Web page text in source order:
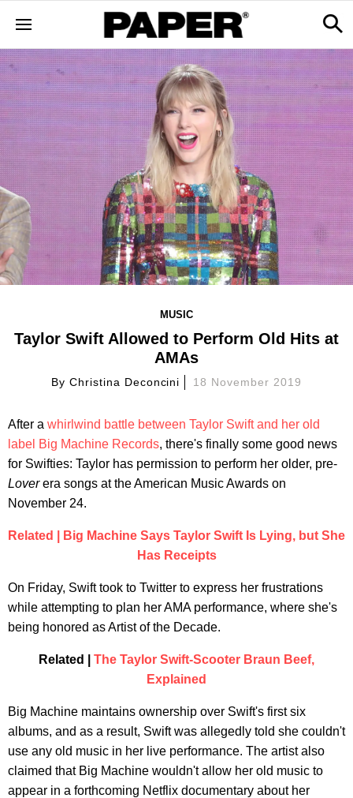
MUSIC
Taylor Swift Allowed to Perform Old Hits at
AMAs
By Christina Deconcini 18 November 2019
After a whirlwind battle between Taylor Swift and her old
label Big Machine Records, there's finally some good news
for Swifties: Taylor has permission to perform her older, pre-
Loverera songs at the American Music Awards on
November 24.
Related | Big Machine Says Taylor Swift Is Lying, but She
Has Receipts
On Friday, Swift took to Twitter to express her frustrations
while attempting to plan her AMA performance, where she's
being honored as Artist of the Decade.
Related | The Taylor Swift-Scooter Braun Beef,
Explained
Big Machine maintains ownership over Swift's first six
albums, and as a result, Swift was allegedly told she couldn't
use any old music in her live performance. The artist also
claimed that Big Machine wouldn't allow her old music to
appear in a forthcoming Netflix documentary about her